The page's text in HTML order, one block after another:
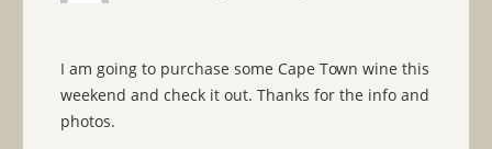
I am going to purchase some Cape Town wine this
weekend and check it out. Thanks for the info and
photos.